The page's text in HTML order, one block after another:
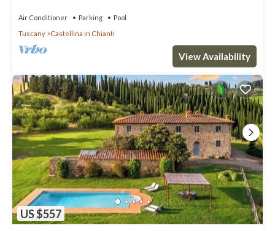
Air Conditioner Parking
Pool
Tuscany
Castellina in Chianti
View Availability
US $557